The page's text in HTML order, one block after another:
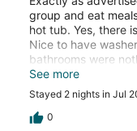
group and eat
hot tub. Yes, there
Nice to have
bathrooms were
some wear and
large groups. I
sheets to the
so grateful that
See more
Stayed 2 nights in Jul
0